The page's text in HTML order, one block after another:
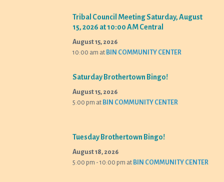
Tribal Council Meeting Saturday, August
15, 2026 at 10:00 AM Central
August 15, 2026
10:00 am at BIN COMMUNITY CENTER
Saturday Brothertown Bingo!
August 15, 2026
5:00 pm at BIN COMMUNITY CENTER
Tuesday Brothertown Bingo!
August 18, 2026
5:00 pm - 10:00 pm at BIN COMMUNITY CENTER